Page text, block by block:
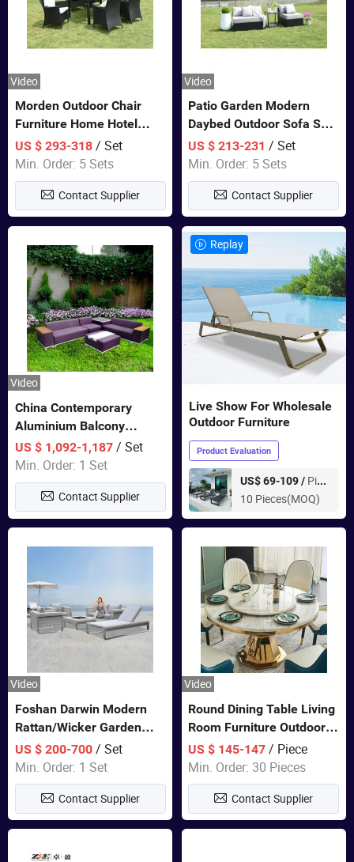
Video
Morden Outdoor Chair
Furniture Home Hotel
Restaurant Patio Garden
Sets Dining Table Outdoor
Modular Black Sofa
US $ 293-318/ Set
Min. Order: 5 Sets
Contact Supplier
Video
Patio Garden Modern
Daybed Outdoor Sofa Set
Rattan Furniture
US $ 213-231 / Set
Min. Order: 5 Sets
Contact Supplier
Video
China Contemporary
Aluminium Balcony
Furniture with Cushion out
Door Garden Furniture
US $ 1,092-1,187/ Set
Min. Order: 1 Set
Contact Supplier
Replay
Live Show For Wholesale
Outdoor Furniture
Product Evaluation
US$ 69-109 / Piece
10 Pieces(MOQ)
Video
Foshan Darwin Modern
Rattan/Wicker Garden
Customize Lounge Set
Wholesale Patio Outdoor
Sofa Furniture
US $ 200-700/ Set
Min. Order: 1 Set
Contact Supplier
Video
Round Dining Table Living
Room Furniture Outdoor
Table Marble Top 1+6 Set
White Round Stainless
Steel Dining Table Set for
Wedding Banquet
US $ 145-147 / Piece
Min. Order: 30 Pieces
Contact Supplier